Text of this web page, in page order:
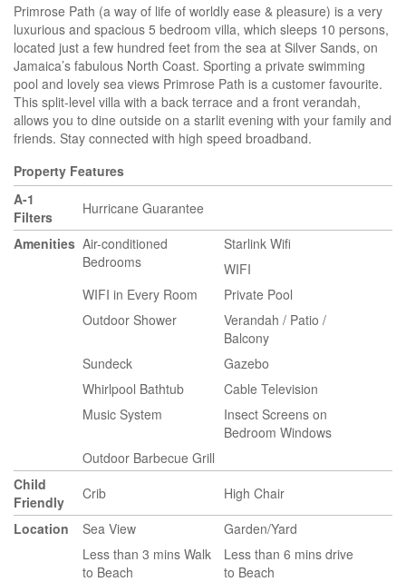
Primrose Path (a way of life of worldly ease & pleasure) is a very
luxurious and spacious 5 bedroom villa, which sleeps 10 persons,
located just a few hundred feet from the sea at Silver Sands, on
Jamaica’s fabulous North Coast. Sporting a private swimming
pool and lovely sea views Primrose Path is a customer favourite.
This split-level villa with a back terrace and a front verandah,
allows you to dine outside on a starlit evening with your family and
friends. Stay connected with high speed broadband.
Property Features
A-1
Filters
Hurricane Guarantee
Amenities Air-conditioned
Bedrooms
Starlink Wifi
WIFI
WIFI in Every Room
Private Pool
Outdoor Shower
Verandah / Patio /
Balcony
Sundeck
Gazebo
Whirlpool Bathtub
Cable Television
Music System
Insect Screens on
Bedroom Windows
Outdoor Barbecue Grill
Child
Friendly
Crib
High Chair
Location
Sea View
Garden/Yard
Less than 3 mins Walk
to Beach
Less than 6 mins drive
to Beach